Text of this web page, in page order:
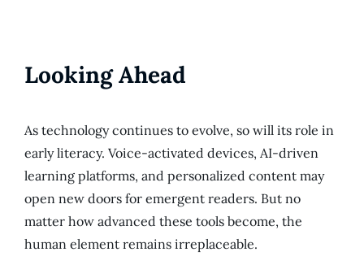
Looking Ahead
As technology continues to evolve, so will its role in
early literacy. Voice-activated devices, AI-driven
learning platforms, and personalized content may
open new doors for emergent readers. But no
matter how advanced these tools become, the
human element remains irreplaceable.